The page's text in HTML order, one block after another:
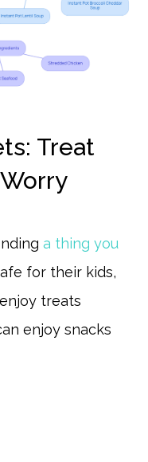
Treat
a thing you
for their kids,
treats
enjoy snacks